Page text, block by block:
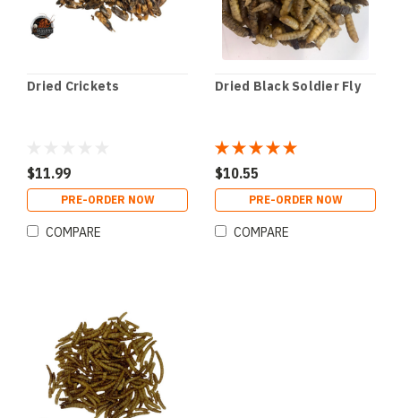
Dried Crickets
$11.99
PRE-ORDER NOW
COMPARE
Dried Black Soldier Fly
$10.55
PRE-ORDER NOW
COMPARE